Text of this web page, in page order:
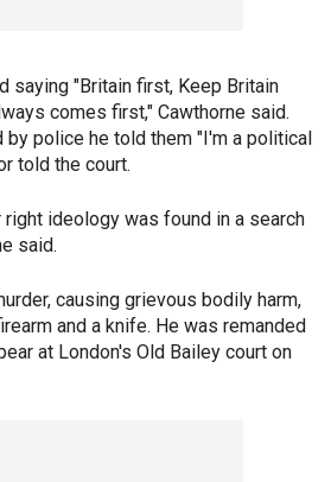
saying "Britain first, Keep Britain
comes first," Cawthorne said.
by police he told them "I'm a political
told the court.
ideology was found in a search
said.
causing grievous bodily harm,
and a knife. He was remanded
at London's Old Bailey court on